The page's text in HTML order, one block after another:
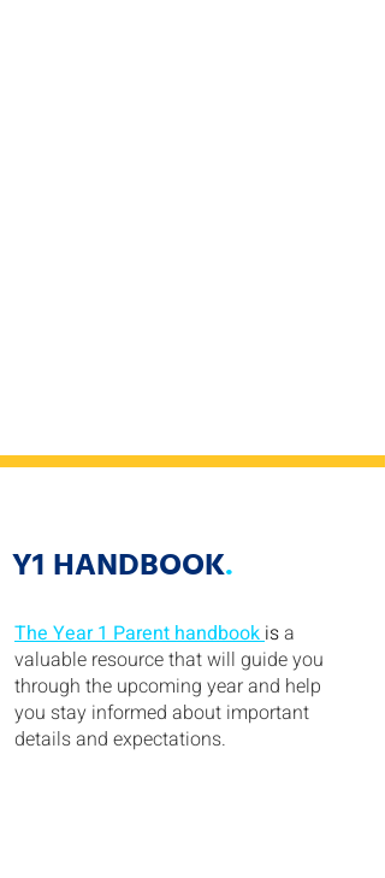
Y1 HANDBOOK.
The Year 1 Parent handbookisa
valuable resource that will guide you
through the upcoming year and help
you stay informed about important
details and expectations.